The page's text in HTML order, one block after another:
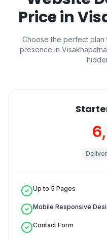
Price in
Choose the perfect
presence in
Up to 5 Pages
Mobile Responsive
Contact Form